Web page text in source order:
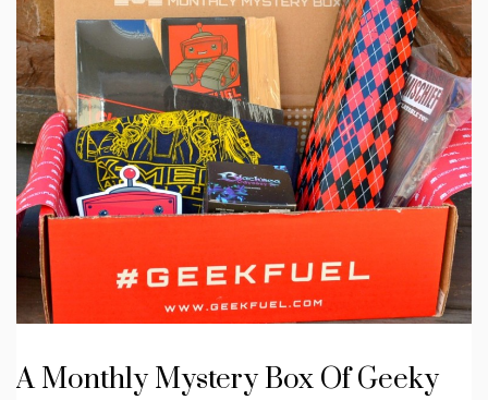
A Monthly Mystery Box Of Geeky